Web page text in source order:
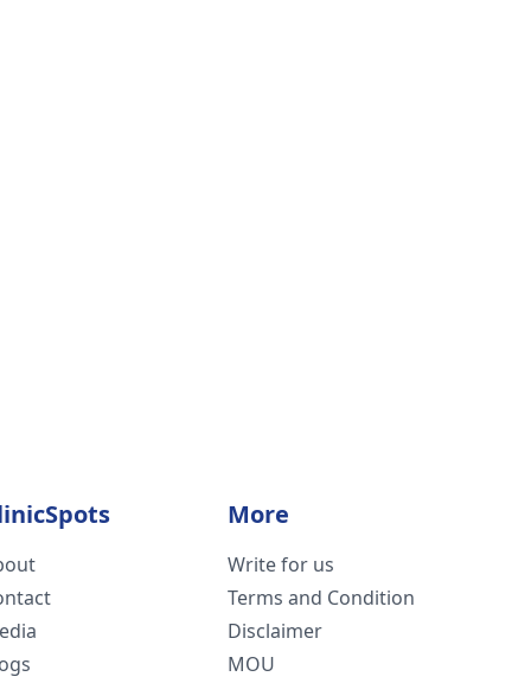
More
Write for us
Terms and Condition
Disclaimer
MOU